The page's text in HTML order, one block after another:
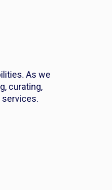
As we
curating,
services.